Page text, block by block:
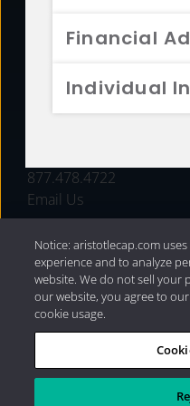
Financial
Individual
FUNDS
877.478.4722
Email Us
Privacy Policy|Internet
Capital Management, LLC
Notice: aristotlecap.com
experience and to analyze
website. We do not sell your
our website, you agree to
cookie usage.